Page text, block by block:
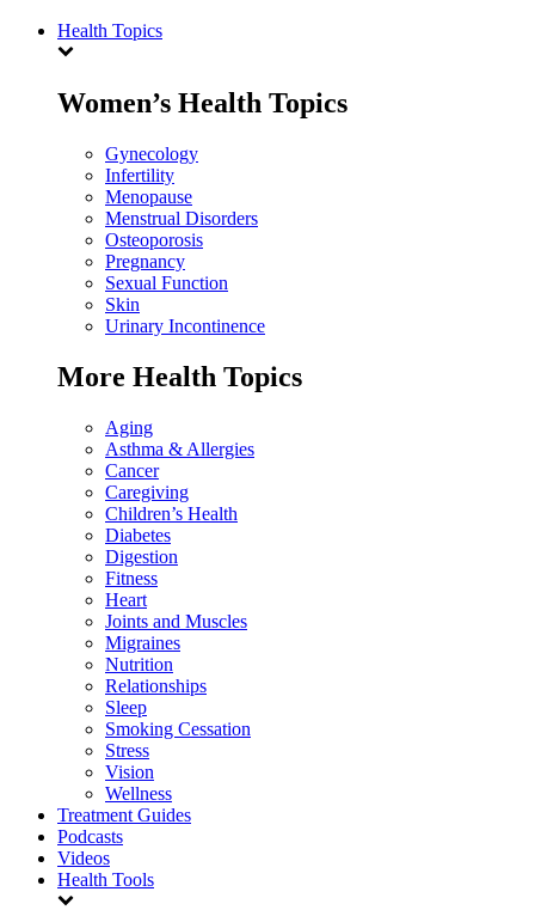
Health Topics
Women’s Health Topics
Gynecology
Infertility
Menopause
Menstrual Disorders
Osteoporosis
Pregnancy
Sexual Function
Skin
Urinary Incontinence
More Health Topics
Aging
Asthma & Allergies
Cancer
Caregiving
Children’s Health
Diabetes
Digestion
Fitness
Heart
Joints and Muscles
Migraines
Nutrition
Relationships
Sleep
Smoking Cessation
Stress
Vision
Wellness
Treatment Guides
Podcasts
Videos
Health Tools